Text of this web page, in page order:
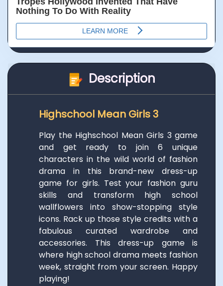
Description
Highschool Mean Girls 3
Play the Highschool Mean Girls 3 game
and get ready to join 6 unique
characters in the wild world of fashion
drama in this brand-new dress-up
game for girls. Test your fashion guru
skills and transform high school
wallflowers into show-stopping style
icons. Rack up those style credits with a
fabulous curated wardrobe and
accessories. This dress-up game is
where high school drama meets fashion
week, straight from your screen. Happy
playing!